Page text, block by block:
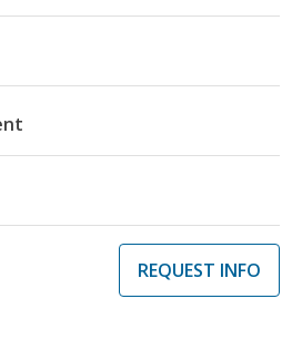
REQUEST INFO